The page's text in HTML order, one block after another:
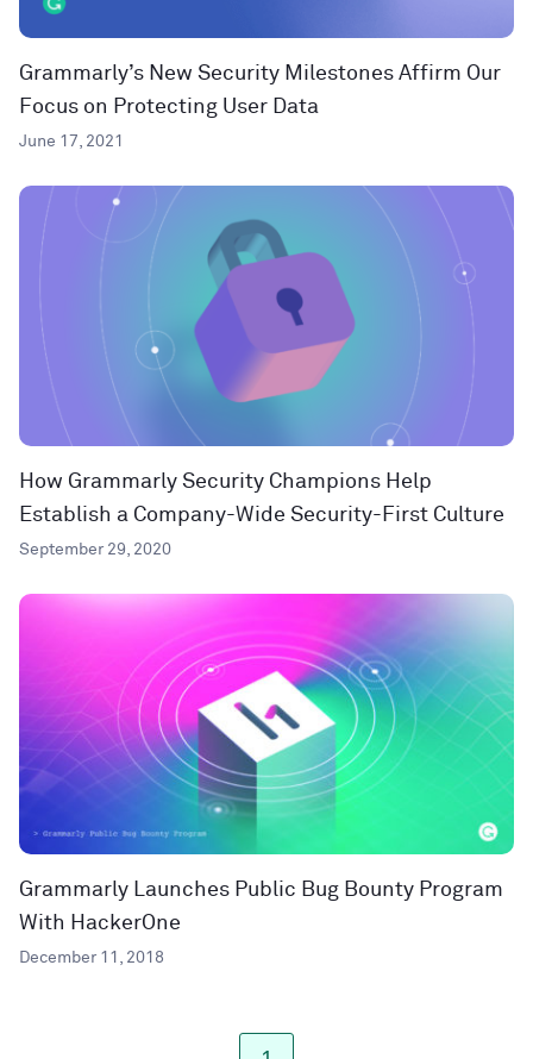
Grammarly’s New Security Milestones Affirm Our
Focus on Protecting User Data
June 17, 2021
How Grammarly Security Champions Help
Establish a Company-Wide Security-First Culture
September 29, 2020
Grammarly Launches Public Bug Bounty Program
With HackerOne
December 11, 2018